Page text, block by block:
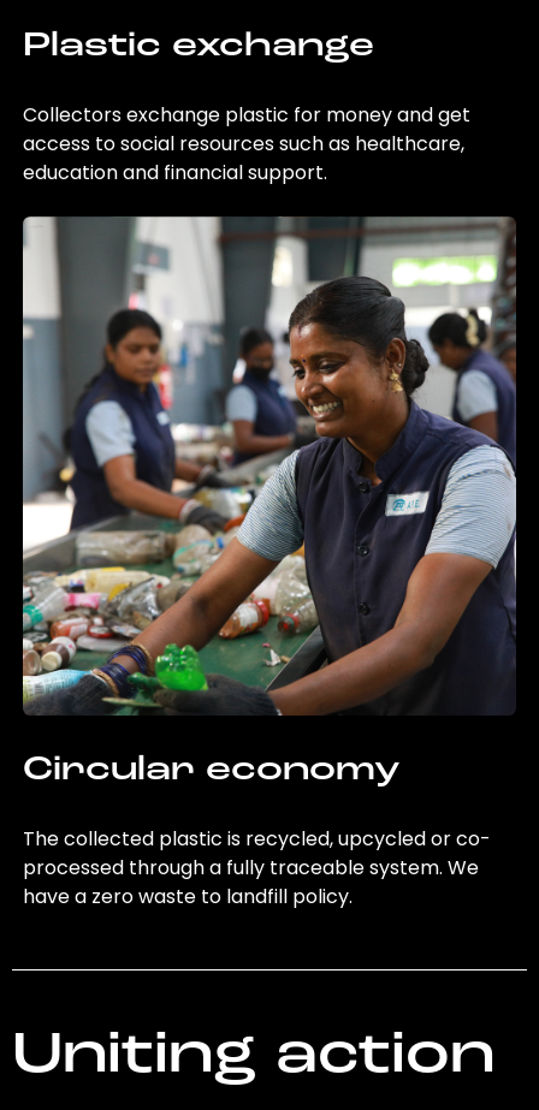
Plastic exchange
Collectors exchange plastic for money and get
access to social resources such as healthcare,
education and financial support.
Circular economy
The collected plastic is recycled, upcycled or co-
processed through a fully traceable system. We
have a zero waste to landfill policy.
Uniting action